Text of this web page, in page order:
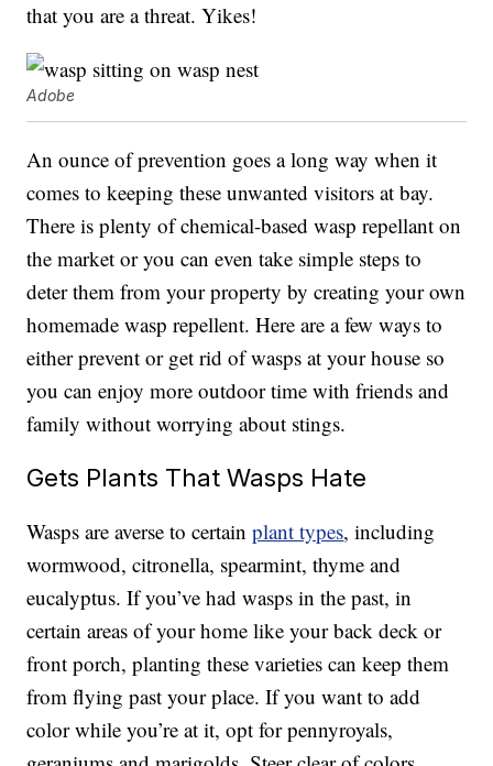
that you are a threat. Yikes!
Adobe
An ounce of prevention goes a long way when it
comes to keeping these unwanted visitors at bay.
There is plenty of chemical-based wasp repellant on
the market or you can even take simple steps to
deter them from your property by creating your own
homemade wasp repellent. Here are a few ways to
either prevent or get rid of wasps at your house so
you can enjoy more outdoor time with friends and
family without worrying about stings.
Gets Plants That Wasps Hate
Wasps are averse to certainplant types, including
wormwood, citronella, spearmint, thyme and
eucalyptus. If you’ve had wasps in the past, in
certain areas of your home like your back deck or
front porch, planting these varieties can keep them
from flying past your place. If you want to add
color while you’re at it, opt for pennyroyals,